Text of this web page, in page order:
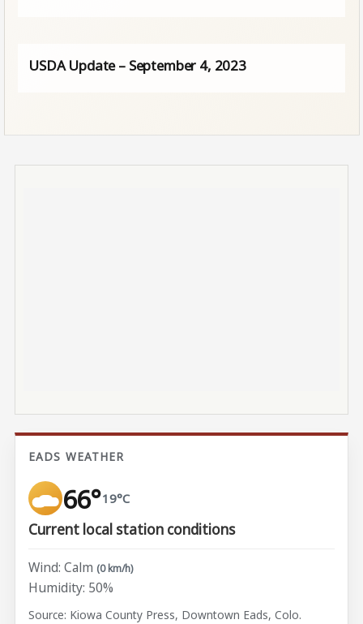
USDA Update – September 4, 2023
EADS WEATHER
66°19°C
Current local station conditions
Wind: Calm (0 km/h)
Humidity: 50%
Source: Kiowa County Press, Downtown Eads, Colo.